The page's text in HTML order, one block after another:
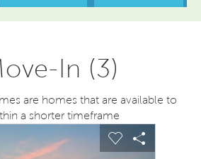
In (3)
are homes that are available to
a shorter timeframe
Use Next and Previous buttons to
Expand carousel image.
Carousel Save
Share